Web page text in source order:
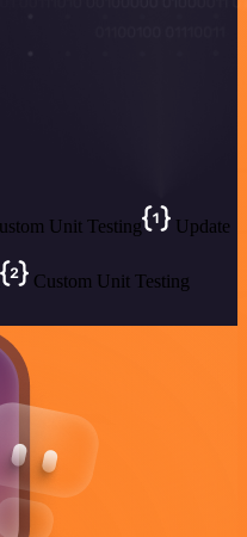
Unit Testing
Update
Custom Unit Testing